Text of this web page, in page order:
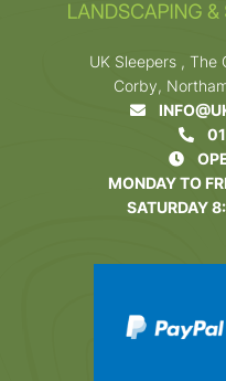
UK Sleepers , The
Corby,
MONDAY TO
SATURDAY